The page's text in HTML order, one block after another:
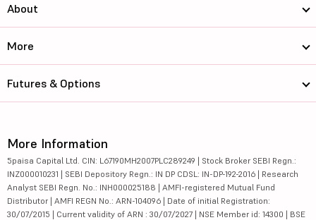
About
More
Futures & Options
More Information
5paisa Capital Ltd. CIN: L67190MH2007PLC289249 | Stock Broker SEBI Regn.:
INZ000010231 | SEBI Depository Regn.: IN DP CDSL: IN-DP-192-2016 | Research
Analyst SEBI Regn. No.: INH000025188 | AMFI-registered Mutual Fund
Distributor | AMFI REGN No.: ARN-104096 | Date of initial Registration:
30/07/2015 | Current validity of ARN : 30/07/2027 | NSE Member id: 14300 | BSE